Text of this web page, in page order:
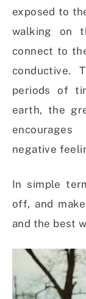
exposed to
walking on
connect to
conductive.
periods of
earth, the
negative
In simple
off, and
and the best